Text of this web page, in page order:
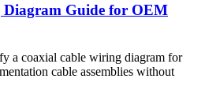
Guide for OEM
a coaxial cable wiring diagram for
cable assemblies without